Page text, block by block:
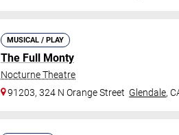
MUSICAL / PLAY
The Full Monty
Nocturne Theatre
91203, 324 N Orange Street Glendale,